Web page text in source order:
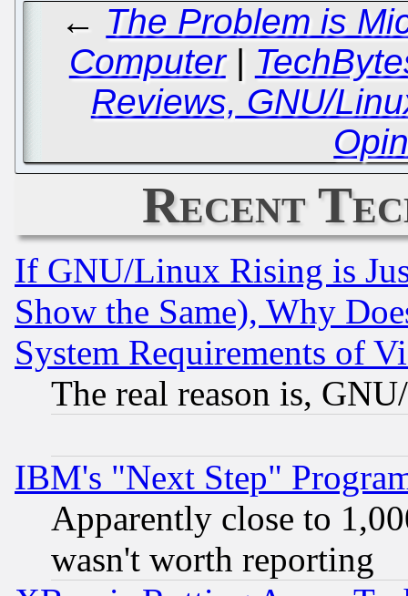
← The Problem is
Computer|
Reviews, GNU/
Recent
If GNU/Linux Rising is
Show the Same), Why
System Requirements of
The real reason is,
IBM's "Next Step"
Apparently close to
wasn't worth reporting